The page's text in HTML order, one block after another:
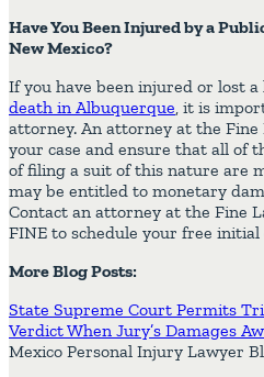
Have You Been Injured by a
New Mexico?
If you have been injured or lost a
death in Albuquerque, it is
attorney. An attorney at the
your case and ensure that all of
of filing a suit of this nature are
may be entitled to monetary
Contact an attorney at the Fine
FINE to schedule your free
More Blog Posts:
State Supreme Court Permits
Verdict When Jury’s Damages
Mexico Personal Injury Lawyer